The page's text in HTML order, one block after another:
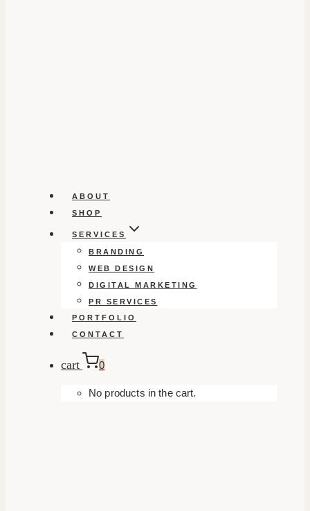
ABOUT
SHOP
SERVICES
BRANDING
WEB DESIGN
DIGITAL MARKETING
PR SERVICES
PORTFOLIO
CONTACT
cart 0
No products in the cart.